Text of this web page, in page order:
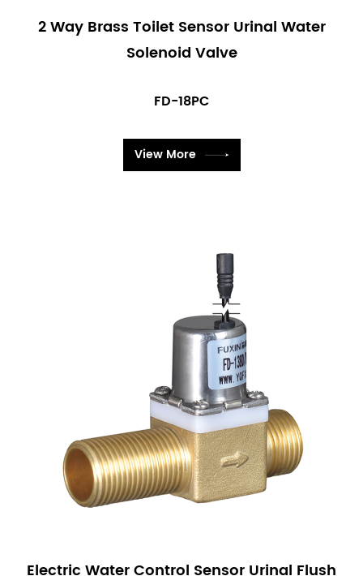
2 Way Brass Toilet Sensor Urinal Water
Solenoid Valve
FD-18PC
View More
Electric Water Control Sensor Urinal Flush